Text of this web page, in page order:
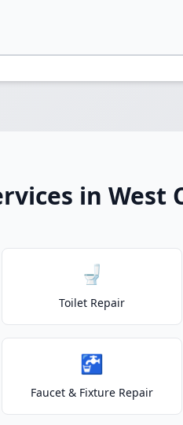
in West
🚽
Toilet Repair
🚰
Faucet & Fixture Repair